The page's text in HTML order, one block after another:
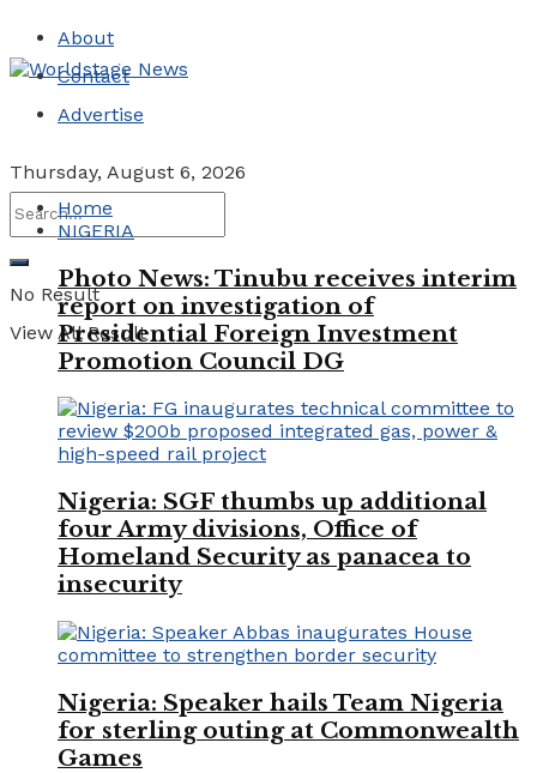
About
Contact
Advertise
Thursday, August 6, 2026
No Result
View All Result
Home
NIGERIA
Photo News: Tinubu receives interim
report on investigation of
Presidential Foreign Investment
Promotion Council DG
Nigeria: SGF thumbs up additional
four Army divisions, Office of
Homeland Security as panacea to
insecurity
Nigeria: Speaker hails Team Nigeria
for sterling outing at Commonwealth
Games